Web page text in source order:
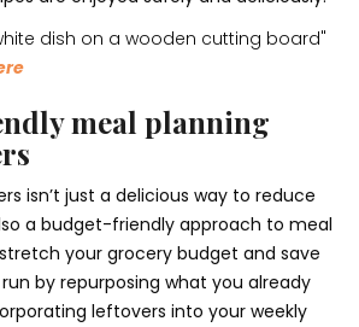
meal planning
isn’t just a delicious way to reduce
a budget-friendly approach to meal
your grocery budget and save
by repurposing what you already
leftovers into your weekly